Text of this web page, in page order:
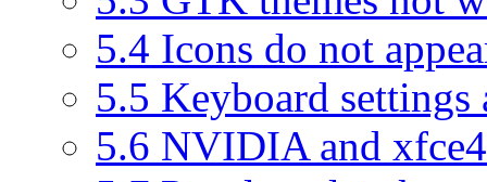
5.4 Icons do not
5.5 Keyboard
5.6 NVIDIA and